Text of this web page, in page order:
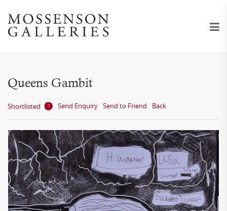
Queens Gambit
Shortlisted Send Enquiry Send to Friend Back